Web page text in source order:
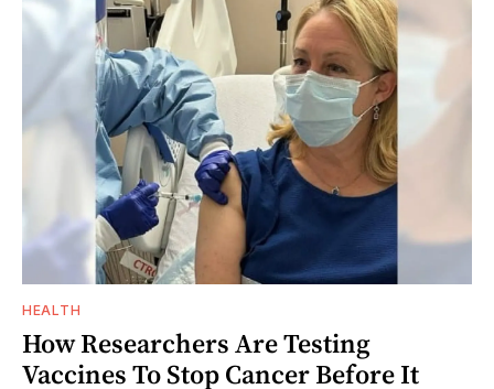
HEALTH
How Researchers Are Testing
Vaccines To Stop Cancer Before It